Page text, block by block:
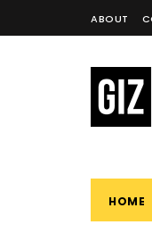
ABOUT
HOME